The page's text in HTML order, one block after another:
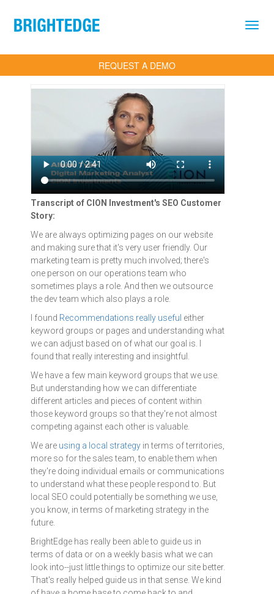
REQUEST A DEMO
Transcript of CION Investment's SEO Customer
Story:
We are always optimizing pages on our website
and making sure that it's very user friendly. Our
marketing team is pretty much involved; there's
one person on our operations team who
sometimes plays a role. And then we outsource
the dev team which also plays a role.
I found Recommendations really useful either
keyword groups or pages and understanding what
we can adjust based on of what our goal is. I
found that really interesting and insightful.
We have a few main keyword groups that we use.
But understanding how we can differentiate
different articles and pieces of content within
those keyword groups so that they're not almost
competing against each other is valuable.
We are using a local strategy in terms of territories,
more so for the sales team, to enable them when
they're doing individual emails or communications
to understand what these people respond to. But
local SEO could potentially be something we use,
you know, in terms of marketing strategy in the
future.
BrightEdge has really been able to guide us in
terms of data or on a weekly basis what we can
look into--just little things to optimize our site better.
That's really helped guide us in that sense. We kind